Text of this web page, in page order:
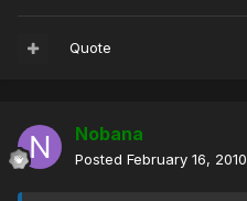
Quote
Nobana
Posted February 16, 2010